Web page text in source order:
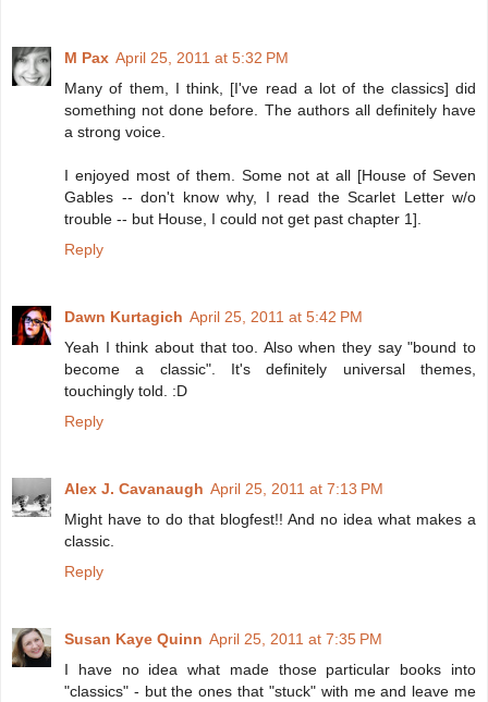
M Pax April 25, 2011 at 5:32 PM
Many of them, I think, [I've read a lot of the classics] did
something not done before. The authors all definitely have
a strong voice.
I enjoyed most of them. Some not at all [House of Seven
Gables -- don't know why, I read the Scarlet Letter w/o
trouble -- but House, I could not get past chapter 1].
Reply
Dawn Kurtagich April 25, 2011 at 5:42 PM
Yeah I think about that too. Also when they say "bound to
become a classic". It's definitely universal themes,
touchingly told. :D
Reply
Alex J. Cavanaugh April 25, 2011 at 7:13 PM
Might have to do that blogfest!! And no idea what makes a
classic.
Reply
Susan Kaye Quinn April 25, 2011 at 7:35 PM
I have no idea what made those particular books into
"classics" - but the ones that "stuck" with me and leave me